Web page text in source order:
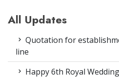
All Updates
Quotation for
line
Happy 6th Royal